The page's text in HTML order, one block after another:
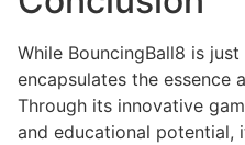
While BouncingBall8 is
encapsulates the essence
Through its innovative
and educational potential,